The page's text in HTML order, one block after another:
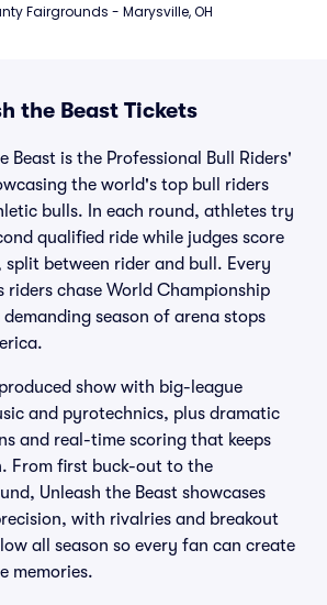
Fairgrounds - Marysville, OH
the Beast Tickets
Beast is the Professional Bull Riders'
the world's top bull riders
bulls. In each round, athletes try
qualified ride while judges score
split between rider and bull. Every
riders chase World Championship
season of arena stops
show with big-league
and pyrotechnics, plus dramatic
and real-time scoring that keeps
From first buck-out to the
Unleash the Beast showcases
with rivalries and breakout
all season so every fan can create
memories.